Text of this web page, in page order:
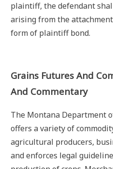
plaintiff, the defendant
arising from the
form of plaintiff bond.
Grains Futures And
And Commentary
The Montana Department
offers a variety of
agricultural producers,
and enforces legal